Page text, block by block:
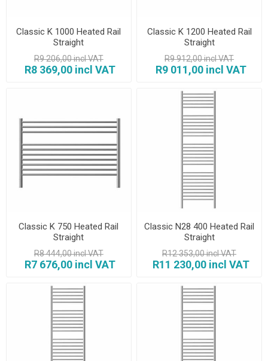
Classic K 1000 Heated Rail
Straight
R9 206,00 incl VAT
R8 369,00 incl VAT
Classic K 1200 Heated Rail
Straight
R9 912,00 incl VAT
R9 011,00 incl VAT
Classic K 750 Heated Rail
Straight
R8 444,00 incl VAT
R7 676,00 incl VAT
Classic N28 400 Heated Rail
Straight
R12 353,00 incl VAT
R11 230,00 incl VAT